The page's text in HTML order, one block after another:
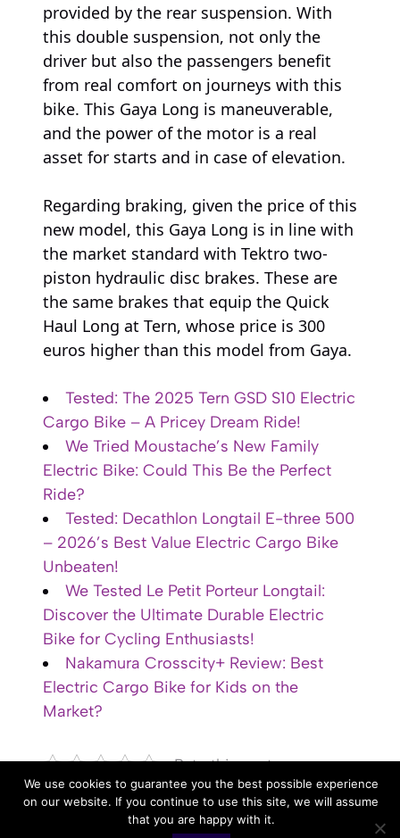
provided by the rear suspension. With
this double suspension, not only the
driver but also the passengers benefit
from real comfort on journeys with this
bike. This Gaya Long is maneuverable,
and the power of the motor is a real
asset for starts and in case of elevation.
Regarding braking, given the price of this
new model, this Gaya Long is in line with
the market standard with Tektro two-
piston hydraulic disc brakes. These are
the same brakes that equip the Quick
Haul Long at Tern, whose price is 300
euros higher than this model from Gaya.
Tested: The 2025 Tern GSD S10 Electric
Cargo Bike – A Pricey Dream Ride!
We Tried Moustache’s New Family
Electric Bike: Could This Be the Perfect
Ride?
Tested: Decathlon Longtail E-three 500
– 2026’s Best Value Electric Cargo Bike
Unbeaten!
We Tested Le Petit Porteur Longtail:
Discover the Ultimate Durable Electric
Bike for Cycling Enthusiasts!
Nakamura Crosscity+ Review: Best
Electric Cargo Bike for Kids on the
Market?
Rate this post
We use cookies to guarantee you the best possible experience
on our website. If you continue to use this site, we will assume
that you are happy with it.